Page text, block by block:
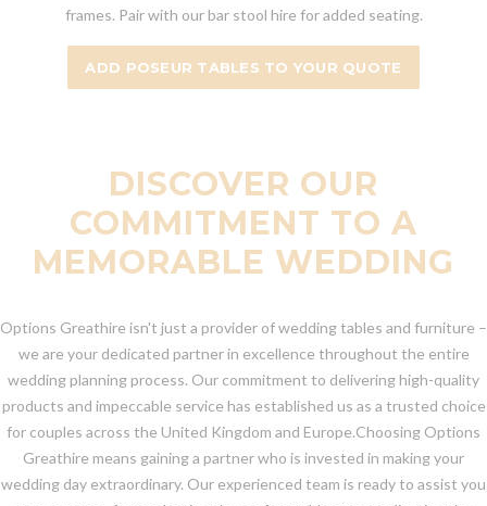
frames. Pair with our bar stool hire for added seating.
ADD POSEUR TABLES TO YOUR QUOTE
DISCOVER OUR
COMMITMENT TO A
MEMORABLE WEDDING
Options Greathire isn't just a provider of wedding tables and furniture –
we are your dedicated partner in excellence throughout the entire
wedding planning process. Our commitment to delivering high-quality
products and impeccable service has established us as a trusted choice
for couples across the United Kingdom and Europe.Choosing Options
Greathire means gaining a partner who is invested in making your
wedding day extraordinary. Our experienced team is ready to assist you